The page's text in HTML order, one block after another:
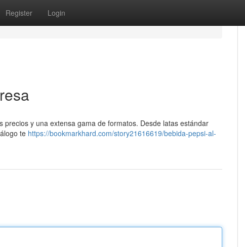
Register Login
y una extensa gama de formatos. Desde latas estándar
te https://bookmarkhard.com/story21616619/bebida-pepsi-al-